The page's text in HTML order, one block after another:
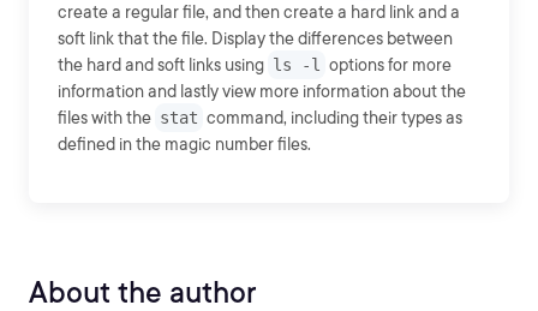
create a regular file, and then create a hard link and a
soft link that the file. Display the differences between
the hard and soft links using ls -l
options for more
information and lastly view more information about the
files with the stat command, including their types as
defined in the magic number files.
About the author